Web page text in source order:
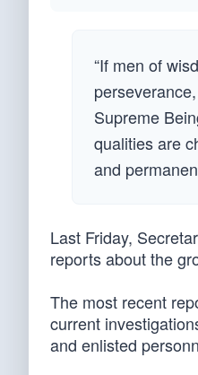
“If men of
Supreme
qualities are
and
Last Friday,
reports about the
The most recent
current
and enlisted